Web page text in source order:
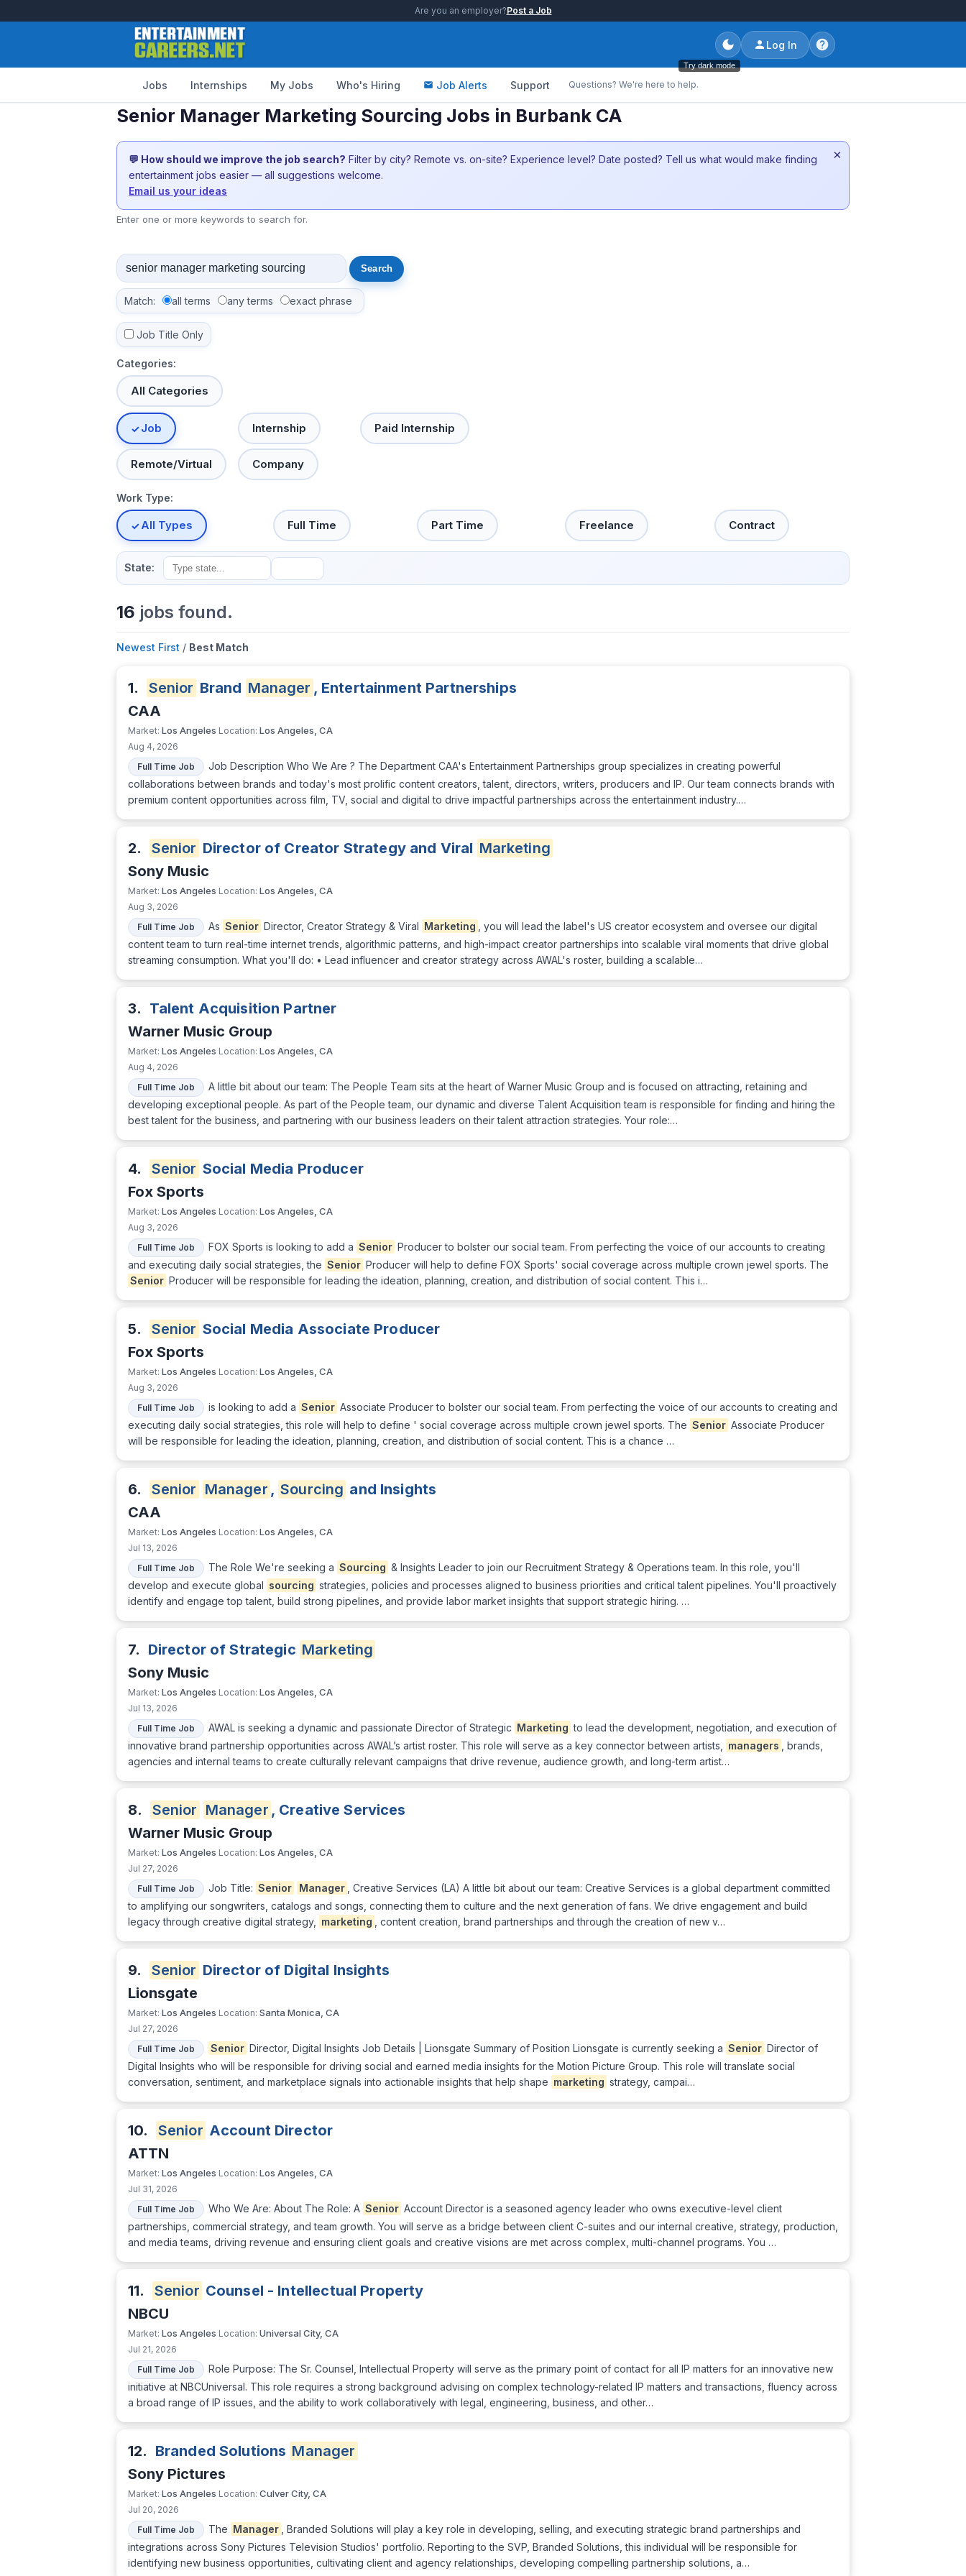
Are you an employer?Post a Job
Try dark mode
Log In
Jobs Internships My Jobs Who's Hiring Job Alerts Support Questions? We're here to help.
Senior Manager Marketing Sourcing Jobs in Burbank CA
💬 How should we improve the job search? Filter by city? Remote vs. on-site? Experience level? Date posted? Tell us what would make finding
entertainment jobs easier — all suggestions welcome.
Email us your ideas
×
Enter one or more keywords to search for.
Match: all terms any terms exact phrase
Job Title Only
Categories:
All Categories
Job Internship Paid Internship
Remote/Virtual Company
Work Type:
All Types Full Time Part Time Freelance Contract
State:
16 jobs found.
Newest First / Best Match
1. Senior Brand Manager , Entertainment Partnerships
CAA
Market: Los Angeles Location: Los Angeles, CA
Aug 4, 2026
Full Time Job
Job Description Who We Are ? The Department CAA's Entertainment Partnerships group specializes in creating powerful
collaborations between brands and today's most prolific content creators, talent, directors, writers, producers and IP. Our team connects brands with
premium content opportunities across film, TV, social and digital to drive impactful partnerships across the entertainment industry.…
2. Senior Director of Creator Strategy and Viral Marketing
Sony Music
Market: Los Angeles Location: Los Angeles, CA
Aug 3, 2026
Full Time Job
As Senior Director, Creator Strategy & Viral Marketing
, you will lead the label's US creator ecosystem and oversee our digital
content team to turn real-time internet trends, algorithmic patterns, and high-impact creator partnerships into scalable viral moments that drive global
streaming consumption. What you'll do: • Lead influencer and creator strategy across AWAL's roster, building a scalable…
3. Talent Acquisition Partner
Warner Music Group
Market: Los Angeles Location: Los Angeles, CA
Aug 4, 2026
Full Time Job
A little bit about our team: The People Team sits at the heart of Warner Music Group and is focused on attracting, retaining and
developing exceptional people. As part of the People team, our dynamic and diverse Talent Acquisition team is responsible for finding and hiring the
best talent for the business, and partnering with our business leaders on their talent attraction strategies. Your role:…
4. Senior Social Media Producer
Fox Sports
Market: Los Angeles Location: Los Angeles, CA
Aug 3, 2026
Full Time Job
FOX Sports is looking to add a Senior Producer to bolster our social team. From perfecting the voice of our accounts to creating
and executing daily social strategies, the Senior Producer will help to define FOX Sports' social coverage across multiple crown jewel sports. The
Senior Producer will be responsible for leading the ideation, planning, creation, and distribution of social content. This i…
5. Senior Social Media Associate Producer
Fox Sports
Market: Los Angeles Location: Los Angeles, CA
Aug 3, 2026
Full Time Job
is looking to add a Senior Associate Producer to bolster our social team. From perfecting the voice of our accounts to creating and
executing daily social strategies, this role will help to define ' social coverage across multiple crown jewel sports. The Senior Associate Producer
will be responsible for leading the ideation, planning, creation, and distribution of social content. This is a chance …
6. Senior Manager , Sourcing and Insights
CAA
Market: Los Angeles Location: Los Angeles, CA
Jul 13, 2026
Full Time Job
The Role We're seeking a Sourcing & Insights Leader to join our Recruitment Strategy & Operations team. In this role, you'll
develop and execute global sourcing strategies, policies and processes aligned to business priorities and critical talent pipelines. You'll proactively
identify and engage top talent, build strong pipelines, and provide labor market insights that support strategic hiring. …
7. Director of Strategic Marketing
Sony Music
Market: Los Angeles Location: Los Angeles, CA
Jul 13, 2026
Full Time Job
AWAL is seeking a dynamic and passionate Director of Strategic Marketing to lead the development, negotiation, and execution of
innovative brand partnership opportunities across AWAL’s artist roster. This role will serve as a key connector between artists,
managers
, brands,
agencies and internal teams to create culturally relevant campaigns that drive revenue, audience growth, and long-term artist…
8. Senior Manager , Creative Services
Warner Music Group
Market: Los Angeles Location: Los Angeles, CA
Jul 27, 2026
Full Time Job
Job Title: Senior Manager
, Creative Services (LA) A little bit about our team: Creative Services is a global department committed
to amplifying our songwriters, catalogs and songs, connecting them to culture and the next generation of fans. We drive engagement and build
legacy through creative digital strategy,
marketing , content creation, brand partnerships and through the creation of new v…
9. Senior Director of Digital Insights
Lionsgate
Market: Los Angeles Location: Santa Monica, CA
Jul 27, 2026
Full Time Job
Senior Director, Digital Insights Job Details | Lionsgate Summary of Position Lionsgate is currently seeking a Senior Director of
Digital Insights who will be responsible for driving social and earned media insights for the Motion Picture Group. This role will translate social
conversation, sentiment, and marketplace signals into actionable insights that help shape marketing strategy, campai…
10. Senior Account Director
ATTN
Market: Los Angeles Location: Los Angeles, CA
Jul 31, 2026
Full Time Job
Who We Are: About The Role: A Senior Account Director is a seasoned agency leader who owns executive-level client
partnerships, commercial strategy, and team growth. You will serve as a bridge between client C-suites and our internal creative, strategy, production,
and media teams, driving revenue and ensuring client goals and creative visions are met across complex, multi-channel programs. You …
11. Senior Counsel - Intellectual Property
NBCU
Market: Los Angeles Location: Universal City, CA
Jul 21, 2026
Full Time Job
Role Purpose: The Sr. Counsel, Intellectual Property will serve as the primary point of contact for all IP matters for an innovative new
initiative at NBCUniversal. This role requires a strong background advising on complex technology-related IP matters and transactions, fluency across
a broad range of IP issues, and the ability to work collaboratively with legal, engineering, business, and other…
12. Branded Solutions Manager
Sony Pictures
Market: Los Angeles Location: Culver City, CA
Jul 20, 2026
Full Time Job
The Manager
, Branded Solutions will play a key role in developing, selling, and executing strategic brand partnerships and
integrations across Sony Pictures Television Studios' portfolio. Reporting to the SVP, Branded Solutions, this individual will be responsible for
identifying new business opportunities, cultivating client and agency relationships, developing compelling partnership solutions, a…